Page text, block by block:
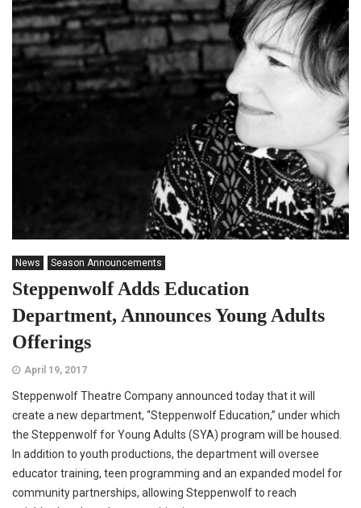
News Season Announcements
Steppenwolf Adds Education
Department, Announces Young Adults
Offerings
April 19, 2017
Steppenwolf Theatre Company announced today that it will
create a new department, “Steppenwolf Education,” under which
the Steppenwolf for Young Adults (SYA) program will be housed.
In addition to youth productions, the department will oversee
educator training, teen programming and an expanded model for
community partnerships, allowing Steppenwolf to reach